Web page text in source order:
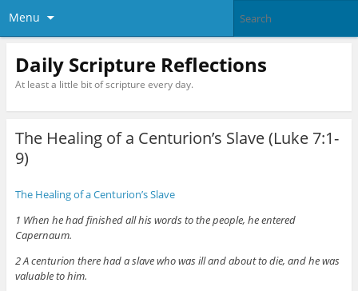
Menu
Daily Scripture Reflections
At least a little bit of scripture every day.
The Healing of a Centurion’s Slave (Luke 7:1-
9)
The Healing of a Centurion’s Slave
1 When he had finished all his words to the people, he entered
Capernaum.
2 A centurion there had a slave who was ill and about to die, and he was
valuable to him.